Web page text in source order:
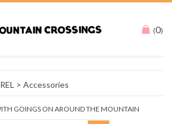
(0)
> Accessories
GOINGS ON AROUND THE MOUNTAIN